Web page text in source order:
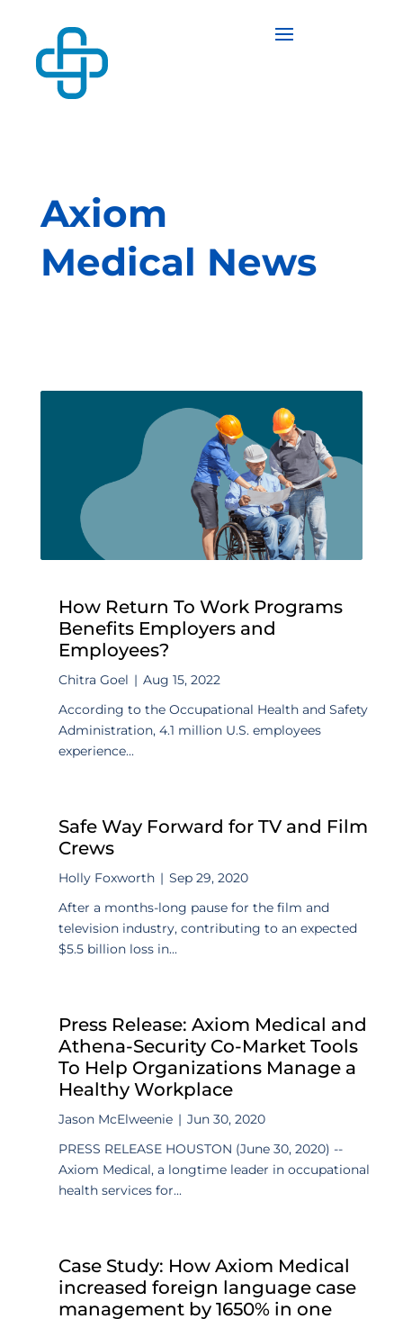
Axiom
Medical News
How Return To Work Programs
Benefits Employers and
Employees?
Chitra Goel | Aug 15, 2022
According to the Occupational Health and Safety
Administration, 4.1 million U.S. employees
experience...
Safe Way Forward for TV and Film
Crews
Holly Foxworth | Sep 29, 2020
After a months-long pause for the film and
television industry, contributing to an expected
$5.5 billion loss in...
Press Release: Axiom Medical and
Athena-Security Co-Market Tools
To Help Organizations Manage a
Healthy Workplace
Jason McElweenie | Jun 30, 2020
PRESS RELEASE HOUSTON (June 30, 2020) --
Axiom Medical, a longtime leader in occupational
health services for...
Case Study: How Axiom Medical
increased foreign language case
management by 1650% in one